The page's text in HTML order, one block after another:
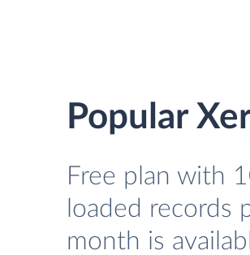
Popular
Free plan with
loaded records
month is